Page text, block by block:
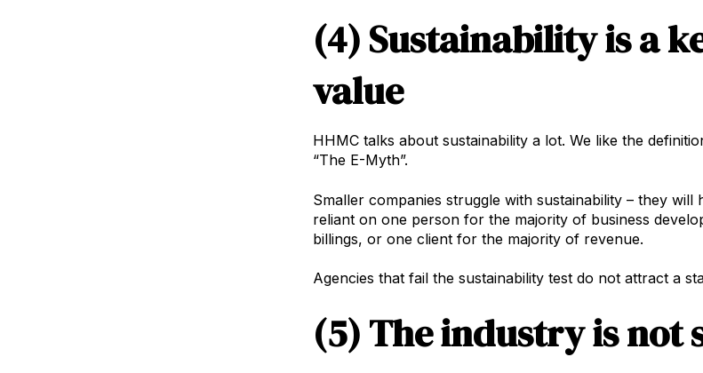
(4) Sustainability is a
value
HHMC talks about sustainability a lot. We like the
“The E-Myth”.
Smaller companies struggle with sustainability – they
reliant on one person for the majority of business
billings, or one client for the majority of revenue.
Agencies that fail the sustainability test do not attract a
(5) The industry is not